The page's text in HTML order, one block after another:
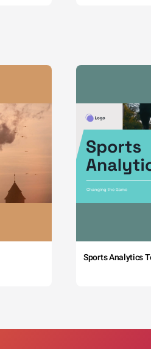
Sports Analytics